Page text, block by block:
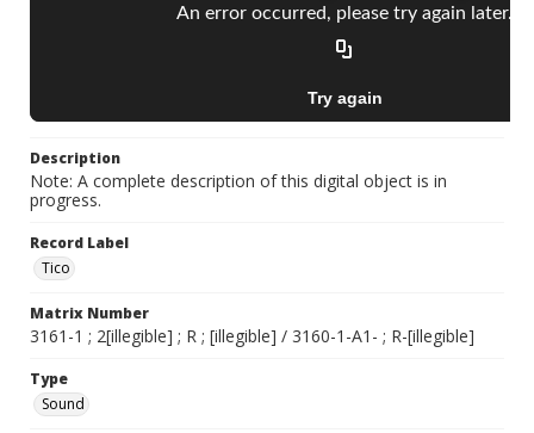
Description
Note: A complete description of this digital object is in
progress.
Record Label
Tico
Matrix Number
3161-1 ; 2[illegible] ; R ; [illegible] / 3160-1-A1- ; R-[illegible]
Type
Sound